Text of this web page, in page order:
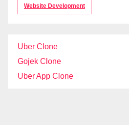
Website Development
Uber Clone
Gojek Clone
Uber App Clone